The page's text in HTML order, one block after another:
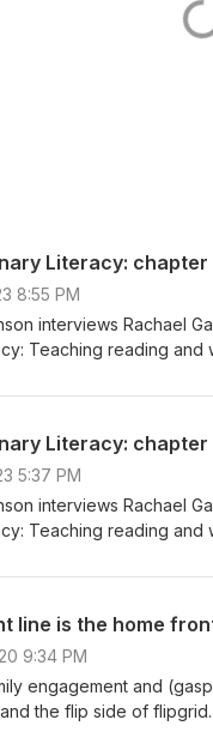
Literacy: chapter
8:55 PM
interviews Rachael
Teaching reading and
Literacy: chapter
5:37 PM
interviews Rachael
Teaching reading and
9:34 PM
engagement and
the flip side of